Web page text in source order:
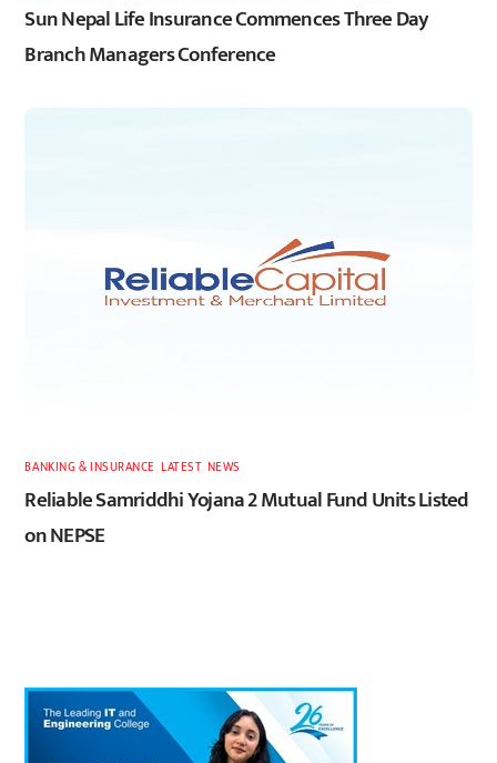
Sun Nepal Life Insurance Commences Three Day
Branch Managers Conference
BANKING & INSURANCE ,LATEST, NEWS
Reliable Samriddhi Yojana 2 Mutual Fund Units Listed
on NEPSE